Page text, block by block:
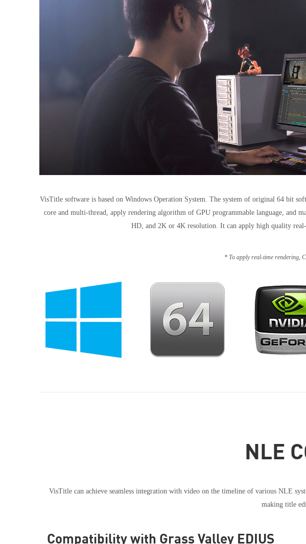
VisTitle software is based on Windows Operation System. The system of original 64 bit
core and multi-thread, apply rendering algorithm of GPU programmable language, and
HD, and 2K or 4K resolution. It can apply high quality
* To apply real-time rendering,
NLE
VisTitle can achieve seamless integration with video on the timeline of various NLE
making title
Compatibility with Grass Valley EDIUS